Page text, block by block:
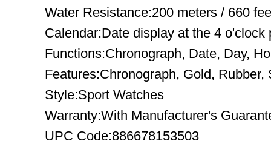
Water Resistance:200 meters / 660
Calendar:Date display at the 4 o'clock
Functions:Chronograph, Date, Day,
Features:Chronograph, Gold, Rubber,
Style:Sport Watches
Warranty:With Manufacturer's
UPC Code:886678153503